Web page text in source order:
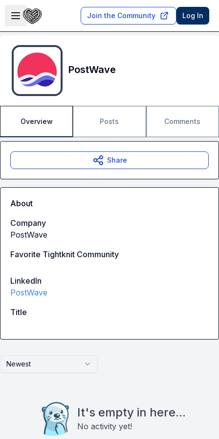
Open sidebar
Join the Community Log In
PostWave
Overview Posts Comments
Newest
It's empty in here...
No activity yet!
Share
About
Company
PostWave
Favorite Tightknit Community
LinkedIn
PostWave
Title